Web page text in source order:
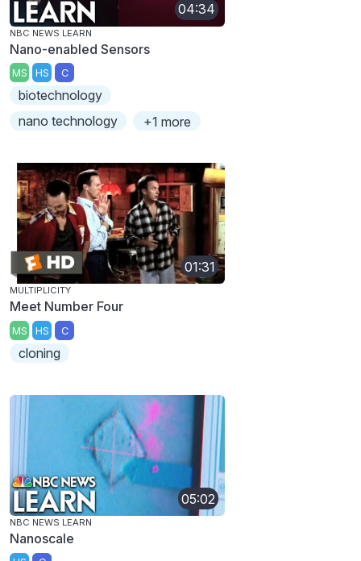
04:34
NBC NEWS LEARN
Nano-enabled Sensors
MS HS C
biotechnology
nano technology
+1 more
01:31
MULTIPLICITY
Meet Number Four
MS HS C
cloning
05:02
NBC NEWS LEARN
Nanoscale